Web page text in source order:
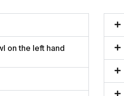
on the left hand